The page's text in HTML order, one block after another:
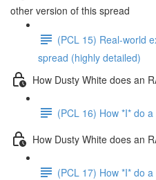
other version of this spread
(PCL 15) Real-world
spread (highly detailed)
How Dusty White does an
(PCL 16) How *I* do
How Dusty White does an
(PCL 17) How *I* do